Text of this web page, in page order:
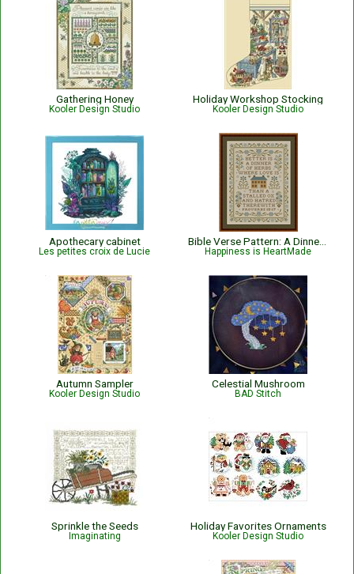
Gathering Honey
Kooler Design Studio
Holiday Workshop Stocking
Kooler Design Studio
Apothecary cabinet
Les petites croix de Lucie Happiness is HeartMade
Autumn Sampler
Kooler Design Studio
Celestial Mushroom
BAD Stitch
Sprinkle the Seeds
Imaginating
Holiday Favorites Ornaments
Kooler Design Studio